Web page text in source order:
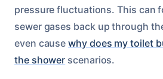
pressure fluctuations. This can
sewer gases back up through
even causewhy does my toilet
the shower scenarios.